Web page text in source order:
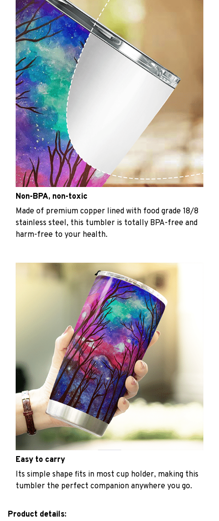
Non-BPA, non-toxic
Made of premium copper lined with food grade 18/8
stainless steel, this tumbler is totally BPA-free and
harm-free to your health.
Easy to carry
Its simple shape fits in most cup holder, making this
tumbler the perfect companion anywhere you go.
Product details: